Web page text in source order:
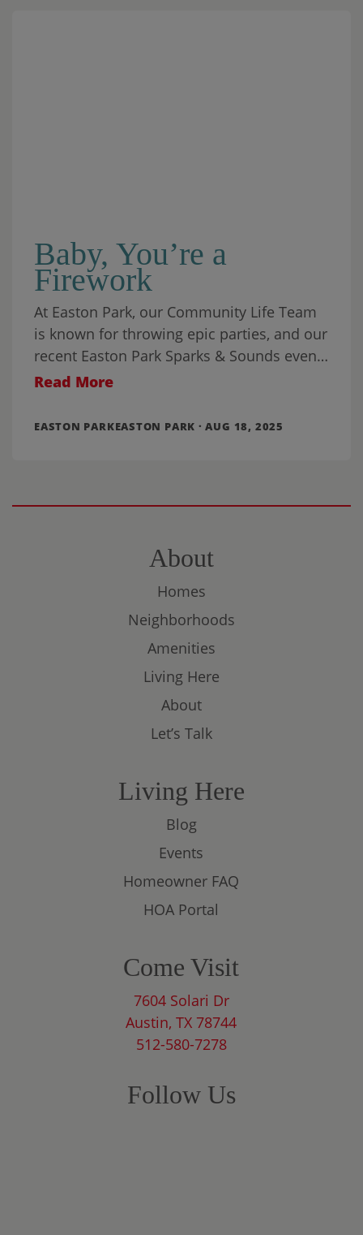
Baby, You’re a
Firework
At Easton Park, our Community Life Team
is known for throwing epic parties, and our
recent Easton Park Sparks & Sounds event
was one for the ages.
Read More
EASTON PARKEASTON PARK · AUG 18, 2025
About
Homes
Neighborhoods
Amenities
Living Here
About
Let’s Talk
Living Here
Blog
Events
Homeowner FAQ
HOA Portal
Come Visit
7604 Solari Dr
Austin, TX 78744
512-580-7278
Follow Us